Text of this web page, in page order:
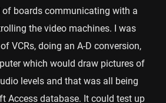
boards communicating with a
the video machines. I was
VCRs, doing an A-D conversion,
which would draw pictures of
levels and that was all being
Access database. It could test up